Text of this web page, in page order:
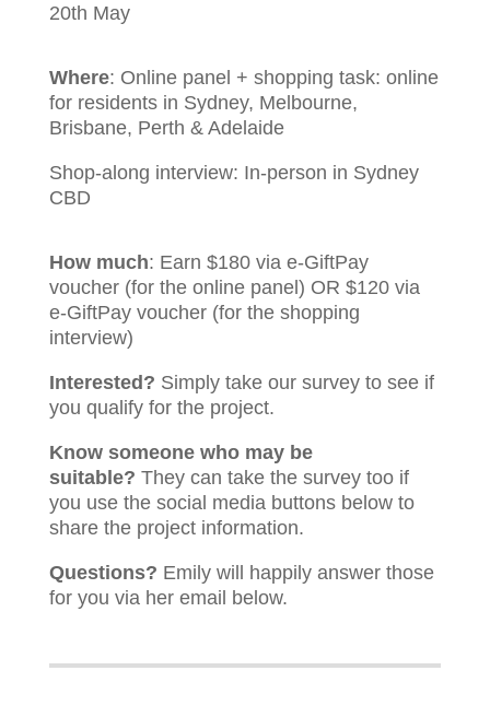
20th May
Where: Online panel + shopping task: online
for residents in Sydney, Melbourne,
Brisbane, Perth & Adelaide
Shop-along interview: In-person in Sydney
CBD
How much: Earn $180 via e-GiftPay
voucher (for the online panel) OR $120 via
e-GiftPay voucher (for the shopping
interview)
Interested? Simply take our survey to see if
you qualify for the project.
Know someone who may be
suitable? They can take the survey too if
you use the social media buttons below to
share the project information.
Questions? Emily will happily answer those
for you via her email below.